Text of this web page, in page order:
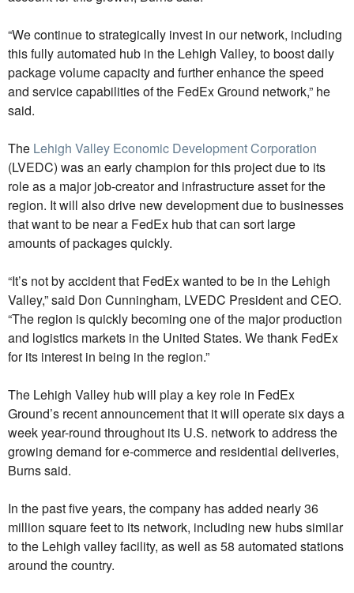
“We continue to strategically invest in our network, including
this fully automated hub in the Lehigh Valley, to boost daily
package volume capacity and further enhance the speed
and service capabilities of the FedEx Ground network,” he
said.
The Lehigh Valley Economic Development Corporation
(LVEDC) was an early champion for this project due to its
role as a major job-creator and infrastructure asset for the
region. It will also drive new development due to businesses
that want to be near a FedEx hub that can sort large
amounts of packages quickly.
“It’s not by accident that FedEx wanted to be in the Lehigh
Valley,” said Don Cunningham, LVEDC President and CEO.
“The region is quickly becoming one of the major production
and logistics markets in the United States. We thank FedEx
for its interest in being in the region.”
The Lehigh Valley hub will play a key role in FedEx
Ground’s recent announcement that it will operate six days a
week year-round throughout its U.S. network to address the
growing demand for e-commerce and residential deliveries,
Burns said.
In the past five years, the company has added nearly 36
million square feet to its network, including new hubs similar
to the Lehigh valley facility, as well as 58 automated stations
around the country.